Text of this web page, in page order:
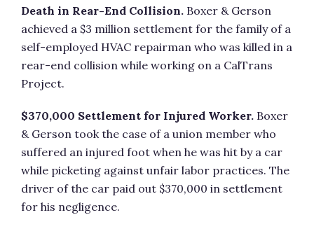
Death in Rear-End Collision. Boxer & Gerson
achieved a $3 million settlement for the family of a
self-employed HVAC repairman who was killed in a
rear-end collision while working on a CalTrans
Project.
$370,000 Settlement for Injured Worker. Boxer
& Gerson took the case of a union member who
suffered an injured foot when he was hit by a car
while picketing against unfair labor practices. The
driver of the car paid out $370,000 in settlement
for his negligence.